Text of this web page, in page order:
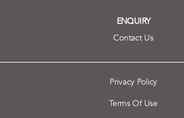
ENQUIRY
Contact Us
Terms Of Use
Privacy Policy